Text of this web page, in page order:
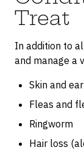
Treat
In addition to
and manage a
Skin and
Fleas and
Ringworm
Hair loss